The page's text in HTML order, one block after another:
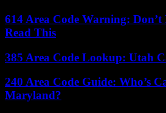
614 Area Code Warning:
Read This
385 Area Code Lookup: Utah
240 Area Code Guide: Who’s
Maryland?